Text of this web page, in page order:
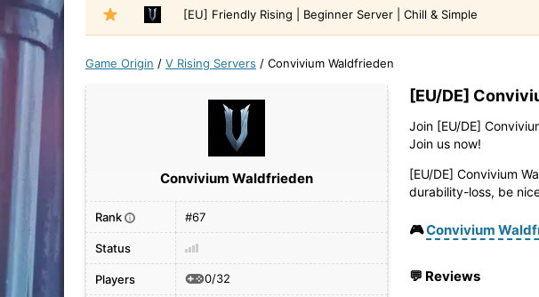
[EU] Friendly Rising | Beginner Server | Chill & Simple
Game Origin / V Rising Servers / Convivium Waldfrieden
[EU/DE]
Join [EU/DE]
Join us now!
[EU/DE] Convivium
durability-loss, be
🎮Convivium
💬 Reviews
Convivium Waldfrieden
Rank i #67
Status
Players 0/32